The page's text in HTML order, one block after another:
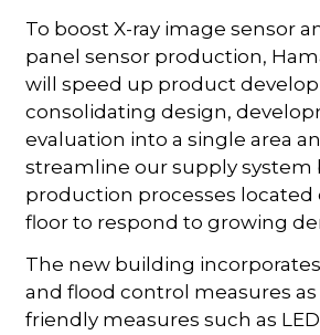
To boost X-ray image sensor
panel sensor production,
will speed up product
consolidating design,
evaluation into a single area
streamline our supply system
production processes located
floor to respond to growing
The new building
and flood control measures as
friendly measures such as